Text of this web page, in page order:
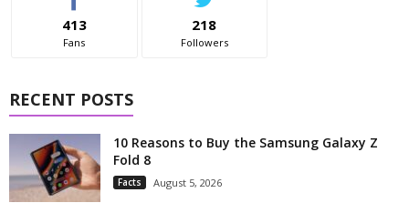
413
Fans
218
Followers
RECENT POSTS
10 Reasons to Buy the Samsung Galaxy Z
Fold 8
Facts August 5, 2026